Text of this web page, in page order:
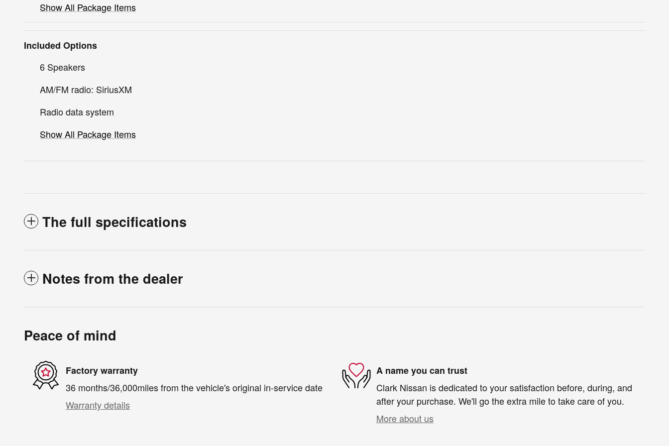
Show All Package Items
Included Options
6 Speakers
AM/FM radio: SiriusXM
Radio data system
Show All Package Items
The full specifications
Notes from the dealer
Peace of mind
Factory warranty
36 months/36,000miles from the vehicle's original in-service date
Warranty details
A name you can trust
Clark Nissan is dedicated to your satisfaction before, during, and
after your purchase. We'll go the extra mile to take care of you.
More about us